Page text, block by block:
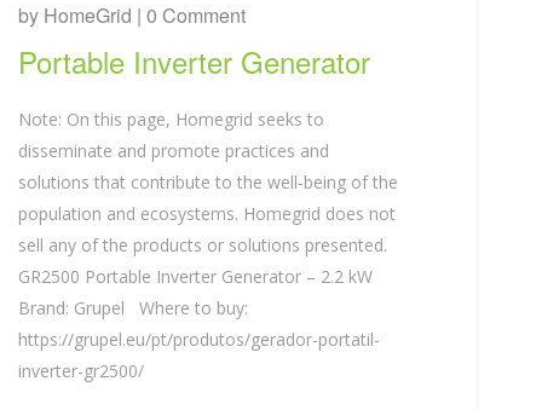
by HomeGrid | 0 Comment
Portable Inverter Generator
Note: On this page, Homegrid seeks to
disseminate and promote practices and
solutions that contribute to the well-being of the
population and ecosystems. Homegrid does not
sell any of the products or solutions presented.
GR2500 Portable Inverter Generator – 2.2 kW
Brand: Grupel Where to buy:
https://grupel.eu/pt/produtos/gerador-portatil-
inverter-gr2500/